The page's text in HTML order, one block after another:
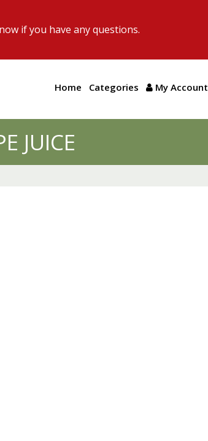
if you have any questions.
Home Categories My Account
JUICE